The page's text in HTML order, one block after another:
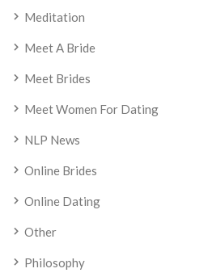
Meditation
Meet A Bride
Meet Brides
Meet Women For Dating
NLP News
Online Brides
Online Dating
Other
Philosophy